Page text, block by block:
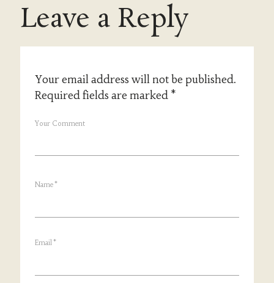
Leave a Reply
Your email address will not be published.
Required fields are marked *
Your Comment
Name*
Email *